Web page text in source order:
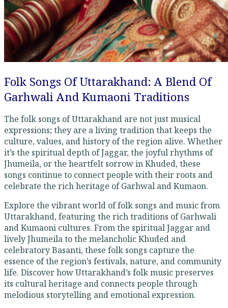
Folk Songs Of Uttarakhand: A Blend Of
Garhwali And Kumaoni Traditions
The folk songs of Uttarakhand are not just musical
expressions; they are a living tradition that keeps the
culture, values, and history of the region alive. Whether
it’s the spiritual depth of Jaggar, the joyful rhythms of
Jhumeila, or the heartfelt sorrow in Khuded, these
songs continue to connect people with their roots and
celebrate the rich heritage of Garhwal and Kumaon.
Explore the vibrant world of folk songs and music from
Uttarakhand, featuring the rich traditions of Garhwali
and Kumaoni cultures. From the spiritual Jaggar and
lively Jhumeila to the melancholic Khuded and
celebratory Basanti, these folk songs capture the
essence of the region’s festivals, nature, and community
life. Discover how Uttarakhand’s folk music preserves
its cultural heritage and connects people through
melodious storytelling and emotional expression.